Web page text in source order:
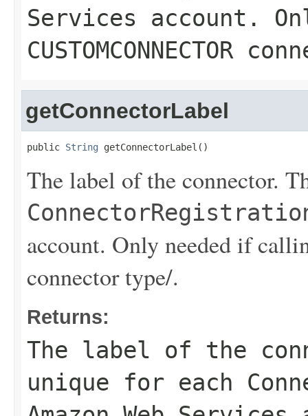
Services account.
CUSTOMCONNECTOR
getConnectorLabel
public String getConnectorLabel()
The label of the connector.
account. Only needed if
connector type/.
Returns:
The label of the
unique for each